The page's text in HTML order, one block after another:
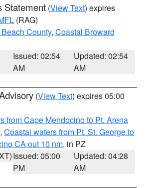
Statement (View Text) expires
(RAG)
County, Coastal Broward
Issued: 02:54
AM
Updated: 02:54
AM
(View Text) expires 05:00
from Cape Mendocino to Pt. Arena
, Coastal waters from Pt. St. George to
CA out 10 nm, in PZ
Issued: 05:00
PM
Updated: 04:28
AM